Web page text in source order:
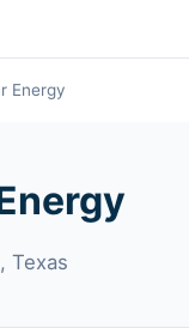
Energy
Texas